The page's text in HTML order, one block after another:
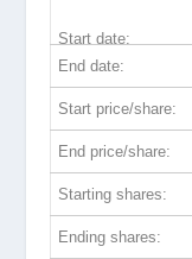
Start date:
End date:
Start price/share:
End price/share:
Starting shares:
Ending shares: